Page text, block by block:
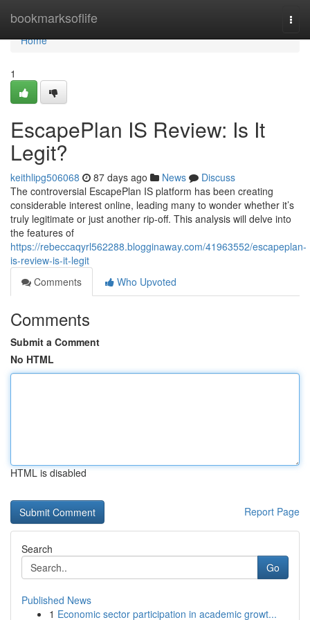
bookmarksoflife
Home
Home
1
EscapePlan IS Review: Is It
Legit?
keithlipg506068 87 days ago News
Discuss
The controversial EscapePlan IS platform has been creating
considerable interest online, leading many to wonder whether it’s
truly legitimate or just another rip-off. This analysis will delve into
the features of
https://rebeccaqyrl562288.blogginaway.com/41963552/escapeplan-
is-review-is-it-legit
Comments
Who Upvoted
Comments
Submit a Comment
No HTML
HTML is disabled
Report Page
Search
Go
Published News
1 Economic sector participation in academic growt...